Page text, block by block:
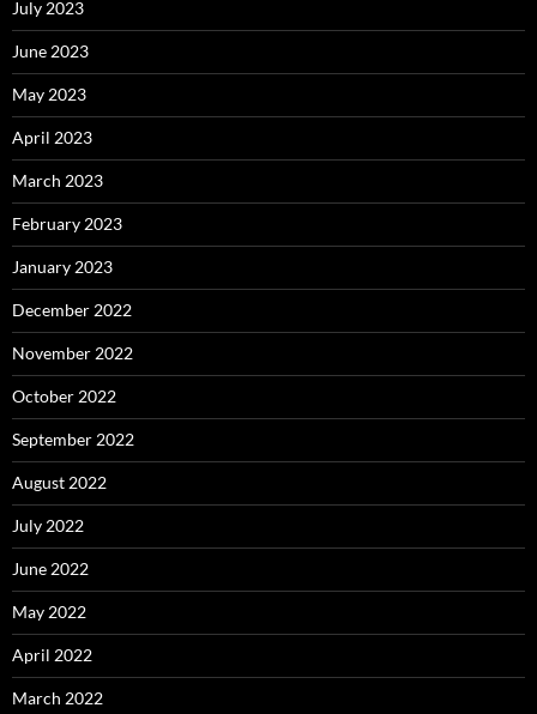
July 2023
June 2023
May 2023
April 2023
March 2023
February 2023
January 2023
December 2022
November 2022
October 2022
September 2022
August 2022
July 2022
June 2022
May 2022
April 2022
March 2022